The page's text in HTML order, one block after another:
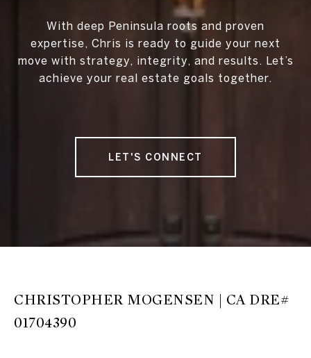
With deep Peninsula roots and proven
expertise, Chris is ready to guide your next
move with strategy, integrity, and results. Let’s
achieve your real estate goals together.
LET'S CONNECT
CHRISTOPHER MOGENSEN | CA DRE#
01704390